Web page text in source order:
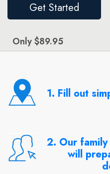
Get Started
Only $89.95
1. Fill out
2. Our
will